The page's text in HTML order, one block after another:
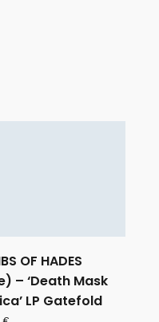
OF HADES
– ‘Death Mask
LP Gatefold